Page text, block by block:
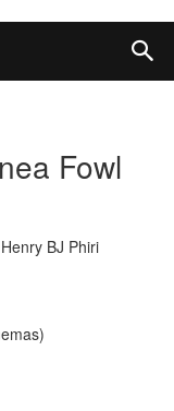
Fowl
BJ Phiri